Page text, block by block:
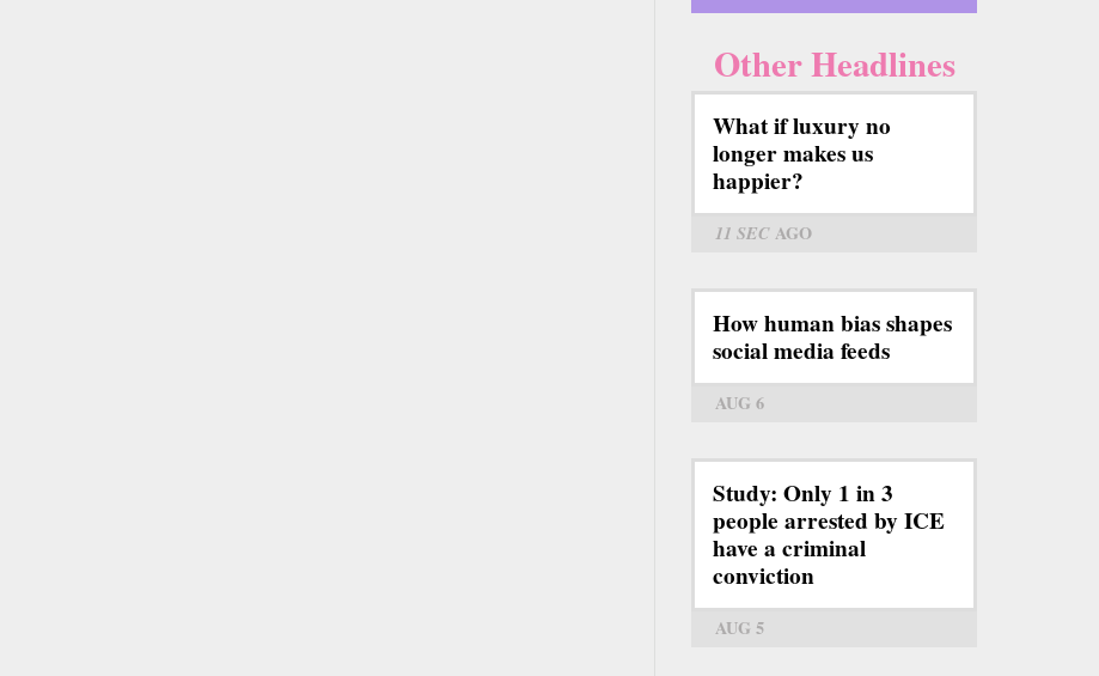
Other Headlines
What if luxury no
longer makes us
happier?
11 SECAGO
How human bias shapes
social media feeds
AUG 6
Study: Only 1 in 3
people arrested by ICE
have a criminal
conviction
AUG 5